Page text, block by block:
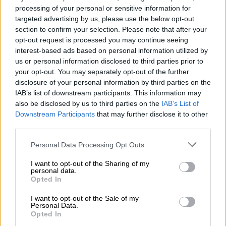
processing of your personal or sensitive information for
targeted advertising by us, please use the below opt-out
section to confirm your selection. Please note that after your
opt-out request is processed you may continue seeing
interest-based ads based on personal information utilized by
us or personal information disclosed to third parties prior to
your opt-out. You may separately opt-out of the further
disclosure of your personal information by third parties on the
IAB’s list of downstream participants. This information may
also be disclosed by us to third parties on the IAB’s List of
Downstream Participants that may further disclose it to other
Please note that this website/app uses one or more Google
not limited to your visit or usage behaviour. You may click to
grant or deny consent to Google and its third-party tags to
use your data for below specified purposes in below Google
consent section.
Personal Data Processing Opt Outs
I want to opt-out of the Sharing of my
personal data.
Opted In
I want to opt-out of the Sale of my
Personal Data.
Opted In
mental labor to & for OUR movement.
https://t.co/I5KpHQhrqc
— Fighter 🇵🇸 (@NalediChirwa) June 25, 2019
The party’s communications manager then weighed in with a
thread of her own, stating that “EFF Women do not care what
Ntsiki Mazwai thinks of them” before adding that Mazwai had
“somehow taken a decision to undermine women in the EFF,
barking orders”.
decision to undermine women in the
EFF, barking orders
has never been part of organized politics, to think that her
opinion about politics could be informed or educated in any